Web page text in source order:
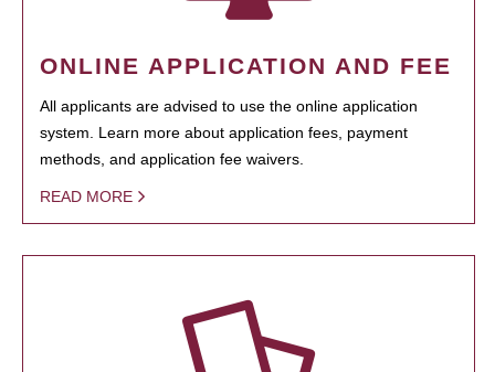
ONLINE APPLICATION AND FEE
All applicants are advised to use the online application
system. Learn more about application fees, payment
methods, and application fee waivers.
READ MORE